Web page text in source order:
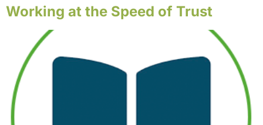
Working at the Speed of Trust